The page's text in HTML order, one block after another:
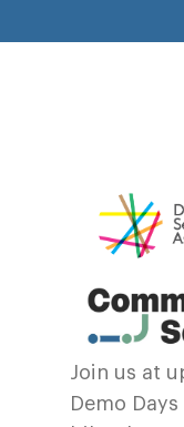
Join us at
Demo